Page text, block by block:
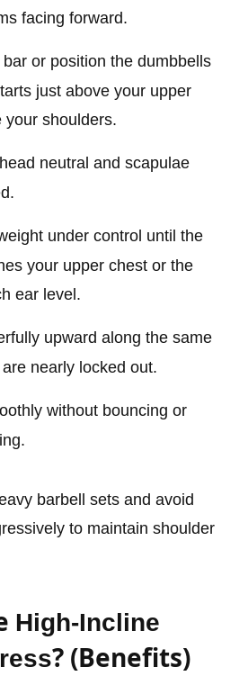
facing forward.
or position the dumbbells
just above your upper
your shoulders.
neutral and scapulae
under control until the
your upper chest or the
ear level.
upward along the same
nearly locked out.
without bouncing or
barbell sets and avoid
to maintain shoulder
High-Incline
? (Benefits)